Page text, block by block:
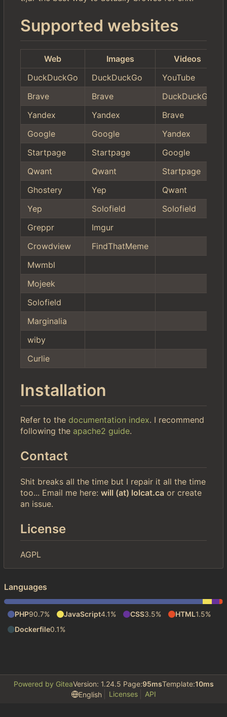
Supported websites
Web Images
Videos
DuckDuckGo
DuckDuckGo YouTube
Brave
Brave DuckDuckGo
Yandex
Yandex Brave
Google
Google Yandex
Startpage
Startpage Google
Qwant
Qwant Startpage
Ghostery
Yep
Qwant
Yep
Solofield
Solofield
Greppr
Imgur
Crowdview
FindThatMeme
Mwmbl
Mojeek
Solofield
Marginalia
wiby
Curlie
Installation
Refer to the documentation index. I recommend
following the apache2 guide.
Contact
Shit breaks all the time but I repair it all the time
too... Email me here: will (at) lolcat.ca or create
an issue.
License
AGPL
Languages
PHP90.7% JavaScript4.1% CSS3.5% HTML1.5%
Dockerfile0.1%
Powered by GiteaVersion: 1.24.5 Page:95msTemplate:10ms
English
Licenses API